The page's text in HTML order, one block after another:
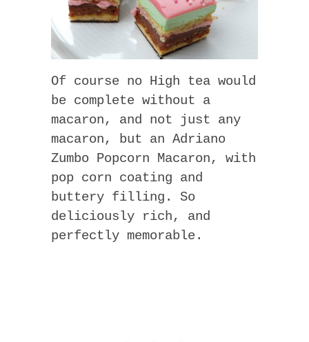
Of course no High tea would
be complete without a
macaron, and not just any
macaron, but an Adriano
Zumbo Popcorn Macaron, with
pop corn coating and
buttery filling. So
deliciously rich, and
perfectly memorable.